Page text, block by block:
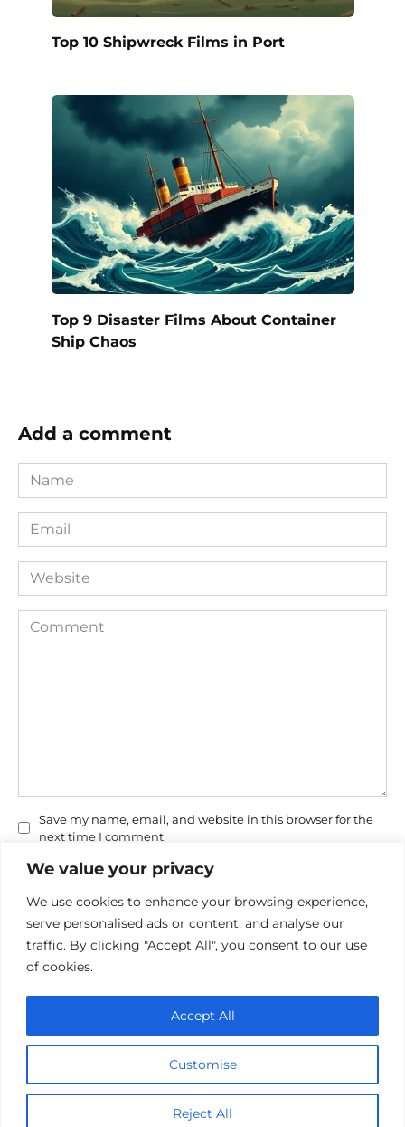
We value your privacy
We use cookies to enhance your browsing experience,
serve personalised ads or content, and analyse our
traffic. By clicking "Accept All", you consent to our use
of cookies.
Customise
Reject All
Accept All
Top 10 Shipwreck Films in Port
Top 9 Disaster Films About Container
Ship Chaos
Add a comment
Name
*
Email
*
Website
Comment
Save my name, email, and website in this browser for the
next time I comment.
Privacy Policy
Contact Us
© 2026 cinemaroo.com